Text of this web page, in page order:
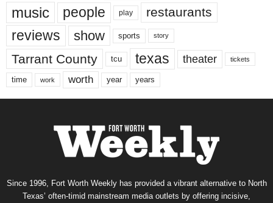
music people play restaurants
reviews show sports story
Tarrant County tcu texas theater tickets
time work worth year years
Since 1996, Fort Worth Weekly has provided a vibrant alternative to North
Texas’ often-timid mainstream media outlets by offering incisive,